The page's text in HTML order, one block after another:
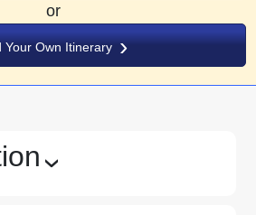
or
Your Own Itinerary
›